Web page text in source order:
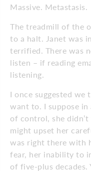
Massive. Metastasis.
The treadmill of the
to a halt. Janet was
terrified. There was
listen – if reading
listening.
I once suggested we
want to. I suppose
of control, she
might upset her
was right there with
fear, her inability to
of five-plus decades.